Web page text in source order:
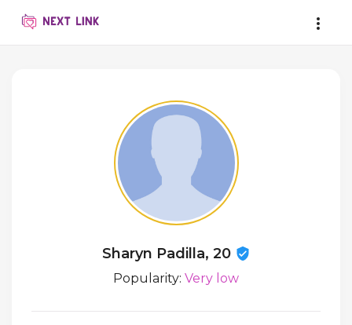
Sharyn Padilla, 20
Popularity: Very low